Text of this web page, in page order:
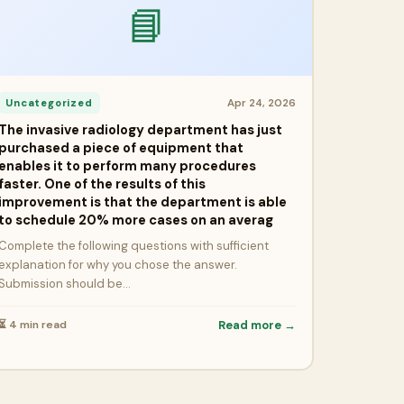
📘
Uncategorized Apr 24, 2026
The invasive radiology department has just
purchased a piece of equipment that
enables it to perform many procedures
faster. One of the results of this
improvement is that the department is able
to schedule 20% more cases on an averag
Complete the following questions with sufficient
explanation for why you chose the answer.
Submission should be…
4 min read Read more →